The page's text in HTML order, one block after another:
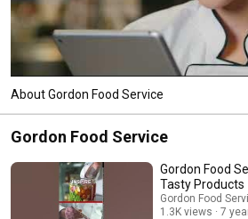
About Gordon Food Service
Gordon Food Service
Gordon Food
Tasty Products
Gordon Food
1.3K views
7